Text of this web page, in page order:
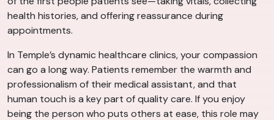
health histories, and offering reassurance during
appointments.
In Temple’s dynamic healthcare clinics, your compassion
can go a long way. Patients remember the warmth and
professionalism of their medical assistant, and that
human touch is a key part of quality care. If you enjoy
being the person who puts others at ease, this role may